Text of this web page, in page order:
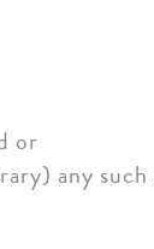
or
any